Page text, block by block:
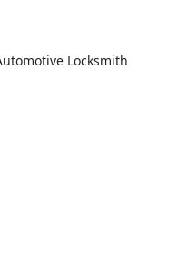
installing Security Locks.
and extracting broken
Replacement Services.
Car Key and fob
safe installation
Locksmith